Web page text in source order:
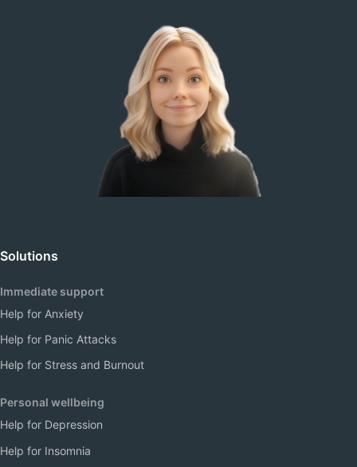
Solutions
Immediate support
Help for Anxiety
Help for Panic Attacks
Help for Stress and Burnout
Personal wellbeing
Help for Depression
Help for Insomnia